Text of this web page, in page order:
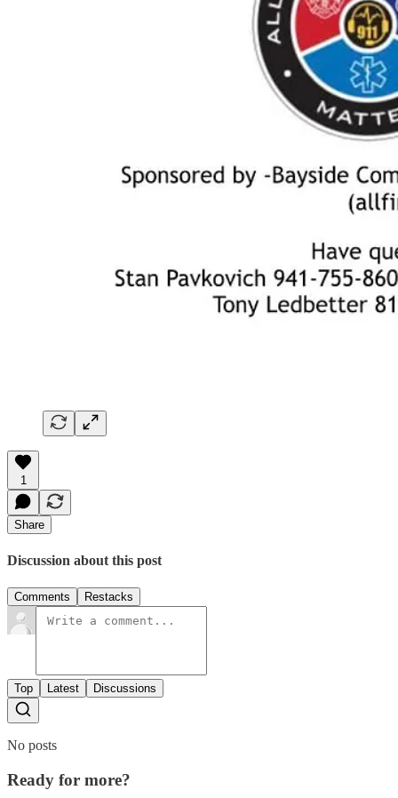
1
Share
Discussion about this post
Comments Restacks
Top Latest Discussions
No posts
Ready for more?